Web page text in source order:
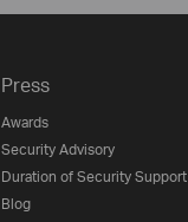
Press
Awards
Security Advisory
Duration of Security Support
Blog